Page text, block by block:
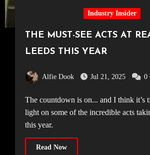
Industry Insider
THE MUST-SEE ACTS AT
LEEDS THIS YEAR
Alfie Dook Jul 21, 2025 0
The countdown is on... and I think it’s time to shine a
light on some of the incredible acts
this year.
Read Now